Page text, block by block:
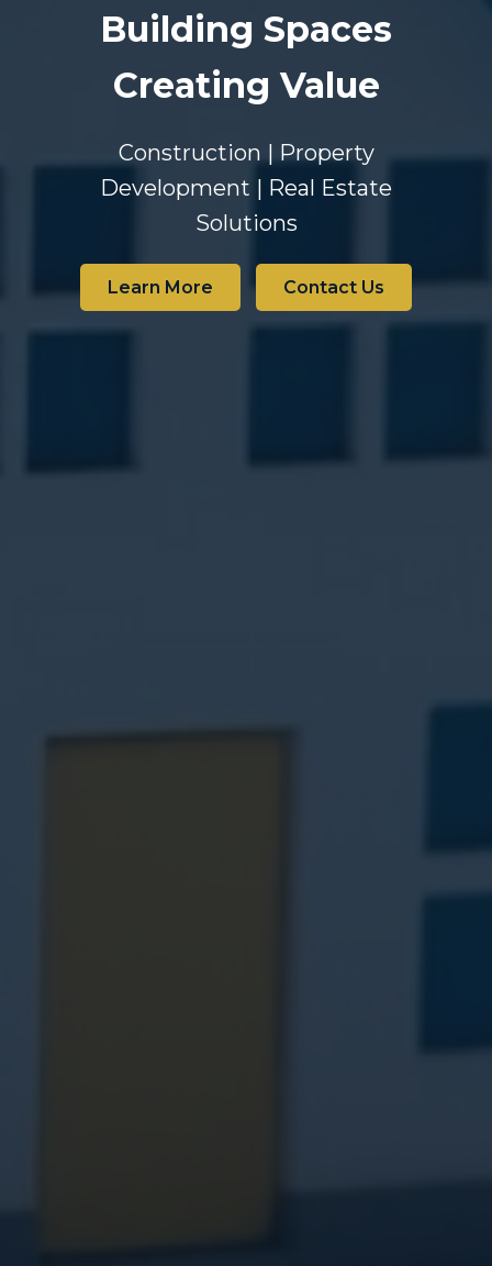
Building Spaces
Creating Value
Construction | Property
Development | Real Estate
Solutions
Learn More Contact Us